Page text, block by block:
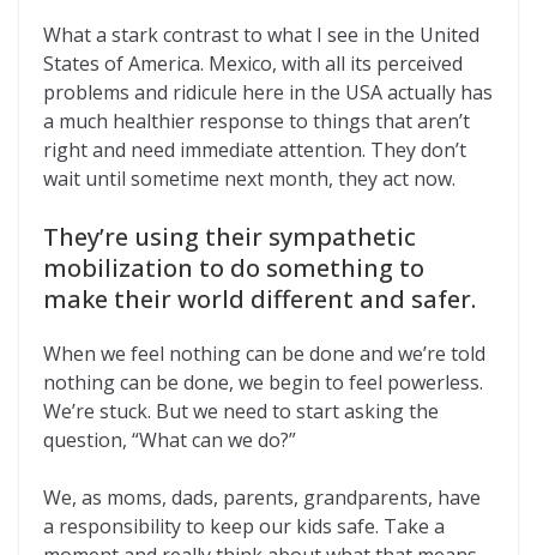
What a stark contrast to what I see in the United
States of America. Mexico, with all its perceived
problems and ridicule here in the USA actually has
a much healthier response to things that aren’t
right and need immediate attention. They don’t
wait until sometime next month, they act now.
They’re using their sympathetic
mobilization to do something to
make their world different and safer.
When we feel nothing can be done and we’re told
nothing can be done, we begin to feel powerless.
We’re stuck. But we need to start asking the
question, “What can we do?”
We, as moms, dads, parents, grandparents, have
a responsibility to keep our kids safe. Take a